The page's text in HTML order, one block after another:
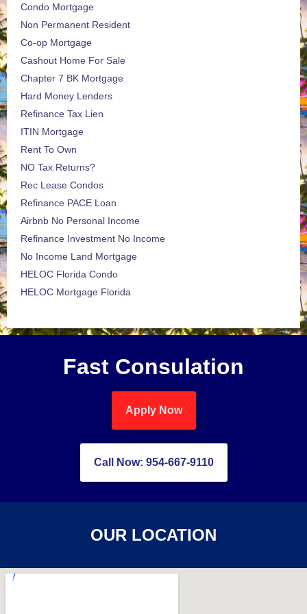
Condo Mortgage
Non Permanent Resident
Co-op Mortgage
Cashout Home For Sale
Chapter 7 BK Mortgage
Hard Money Lenders
Refinance Tax Lien
ITIN Mortgage
Rent To Own
NO Tax Returns?
Rec Lease Condos
Refinance PACE Loan
Airbnb No Personal Income
Refinance Investment No Income
No Income Land Mortgage
HELOC Florida Condo
HELOC Mortgage Florida
Fast Consulation
Apply Now
Call Now: 954-667-9110
OUR LOCATION